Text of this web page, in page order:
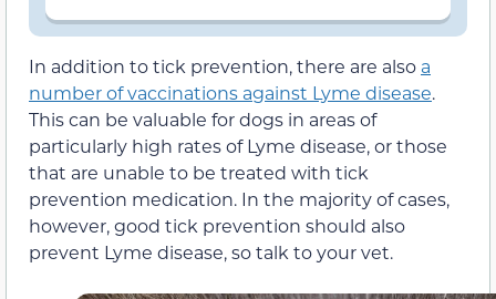
In addition to tick prevention, there are also a
number of vaccinations against Lyme disease.
This can be valuable for dogs in areas of
particularly high rates of Lyme disease, or those
that are unable to be treated with tick
prevention medication. In the majority of cases,
however, good tick prevention should also
prevent Lyme disease, so talk to your vet.